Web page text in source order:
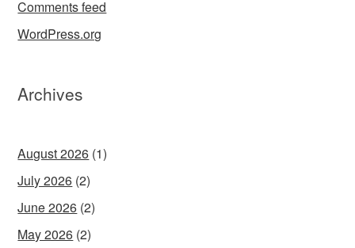
Comments feed
WordPress.org
Archives
August 2026 (1)
July 2026 (2)
June 2026 (2)
May 2026 (2)